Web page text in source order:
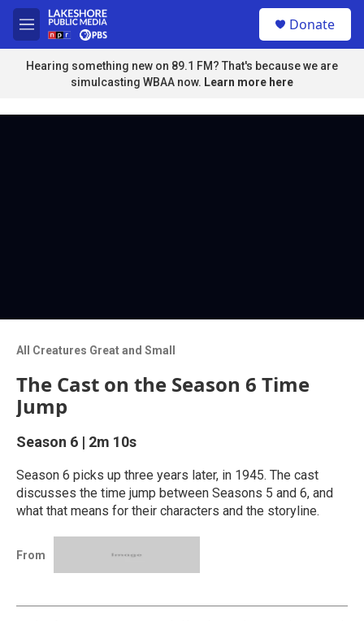
Skip to main content
M
e
n
u
u
Donate
Hearing something new on 89.1 FM? That's because we are
simulcasting WBAA now. Learn more here
All Creatures Great and Small
The Cast on the Season 6 Time
Jump
Season 6 | 2m 10s
Season 6 picks up three years later, in 1945. The cast
discusses the time jump between Seasons 5 and 6, and
what that means for their characters and the storyline.
From